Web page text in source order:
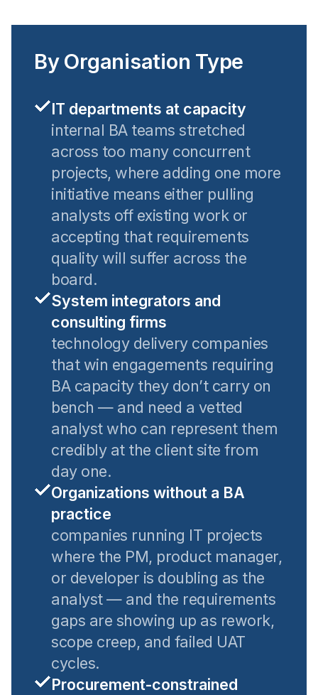
By Organisation Type
IT departments at capacity
internal BA teams stretched
across too many concurrent
projects, where adding one more
initiative means either pulling
analysts off existing work or
accepting that requirements
quality will suffer across the
board.
System integrators and
consulting firms
technology delivery companies
that win engagements requiring
BA capacity they don’t carry on
bench — and need a vetted
analyst who can represent them
credibly at the client site from
day one.
Organizations without a BA
practice
companies running IT projects
where the PM, product manager,
or developer is doubling as the
analyst — and the requirements
gaps are showing up as rework,
scope creep, and failed UAT
cycles.
Procurement-constrained